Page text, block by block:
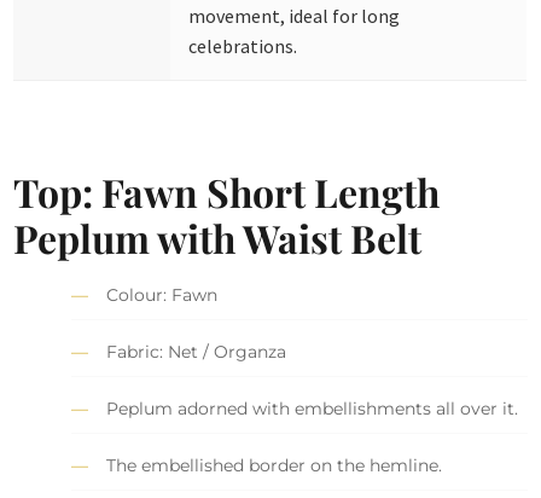
movement, ideal for long
celebrations.
Top: Fawn Short Length
Peplum with Waist Belt
Colour: Fawn
Fabric: Net / Organza
Peplum adorned with embellishments all over it.
The embellished border on the hemline.